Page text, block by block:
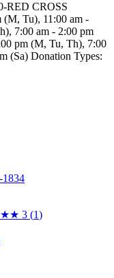
RED CROSS
(M, Tu), 11:00 am -
7:00 am - 2:00 pm
pm (M, Tu, Th), 7:00
(Sa) Donation Types:
★★ 3 (1)